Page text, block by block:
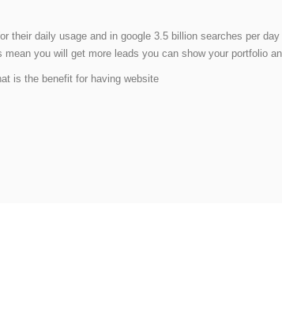
their daily usage and in google 3.5 billion searches per
you will get more leads you can show your portfolio
is the benefit for having website